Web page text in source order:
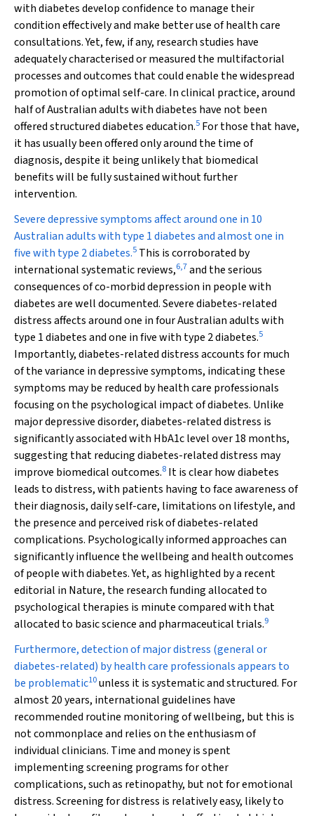
with diabetes develop confidence to manage their
condition effectively and make better use of health care
consultations. Yet, few, if any, research studies have
adequately characterised or measured the multifactorial
processes and outcomes that could enable the widespread
promotion of optimal self-care. In clinical practice, around
half of Australian adults with diabetes have not been
offered structured diabetes education.5 For those that have,
it has usually been offered only around the time of
diagnosis, despite it being unlikely that biomedical
benefits will be fully sustained without further
intervention.
Severe depressive symptoms affect around one in 10
Australian adults with type 1 diabetes and almost one in
five with type 2 diabetes.5 This is corroborated by
international systematic reviews,6,7and the serious
consequences of co-morbid depression in people with
diabetes are well documented. Severe diabetes-related
distress affects around one in four Australian adults with
type 1 diabetes and one in five with type 2 diabetes.5
Importantly, diabetes-related distress accounts for much
of the variance in depressive symptoms, indicating these
symptoms may be reduced by health care professionals
focusing on the psychological impact of diabetes. Unlike
major depressive disorder, diabetes-related distress is
significantly associated with HbA1clevel over 18 months,
suggesting that reducing diabetes-related distress may
improve biomedical outcomes.8 It is clear how diabetes
leads to distress, with patients having to face awareness of
their diagnosis, daily self-care, limitations on lifestyle, and
the presence and perceived risk of diabetes-related
complications. Psychologically informed approaches can
significantly influence the wellbeing and health outcomes
of people with diabetes. Yet, as highlighted by a recent
editorial in Nature, the research funding allocated to
psychological therapies is minute compared with that
allocated to basic science and pharmaceutical trials.9
Furthermore, detection of major distress (general or
diabetes-related) by health care professionals appears to
be problematic10unless it is systematic and structured. For
almost 20 years, international guidelines have
recommended routine monitoring of wellbeing, but this is
not commonplace and relies on the enthusiasm of
individual clinicians. Time and money is spent
implementing screening programs for other
complications, such as retinopathy, but not for emotional
distress. Screening for distress is relatively easy, likely to